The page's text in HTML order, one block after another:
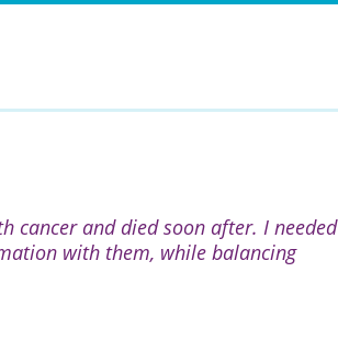
cancer and died soon after. I needed
with them, while balancing